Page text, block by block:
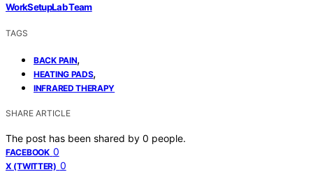
WorkSetupLab Team
TAGS
BACK PAIN,
HEATING PADS,
INFRARED THERAPY
SHARE ARTICLE
The post has been shared by 0 people.
FACEBOOK 0
X (TWITTER) 0